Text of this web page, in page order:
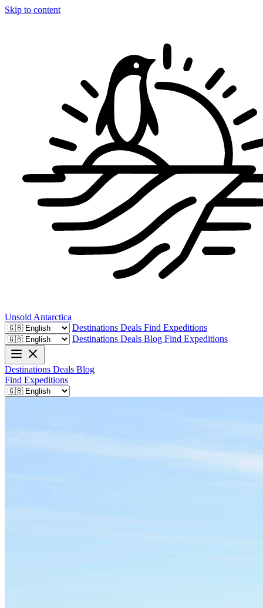
Skip to content
Unsold Antarctica
Destinations Deals Find Expeditions
Destinations Deals Blog Find Expeditions
Destinations Deals Blog
Find Expeditions